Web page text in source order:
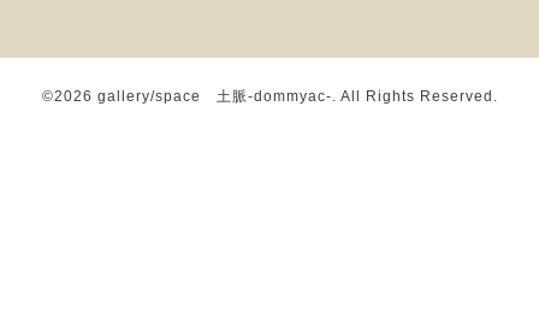
©2026 gallery/space 土脈-dommyac-. All Rights Reserved.